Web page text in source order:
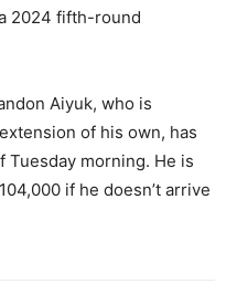
2024 fifth-round
Aiyuk, who is
of his own, has
Tuesday morning. He is
if he doesn’t arrive